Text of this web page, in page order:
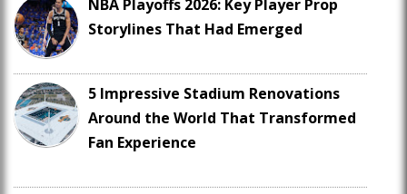
NBA Playoffs 2026: Key Player Prop
Storylines That Had Emerged
5 Impressive Stadium Renovations
Around the World That Transformed
Fan Experience